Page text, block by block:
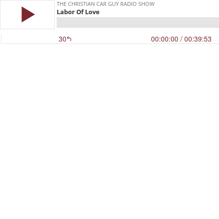
THE CHRISTIAN CAR GUY RADIO SHOW
Labor Of Love
30 00:00:00 / 00:39:53